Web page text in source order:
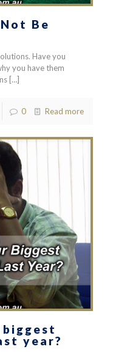
Be
Have you
you have them
[…]
0 Read more
biggest
year?